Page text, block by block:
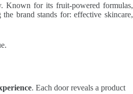
Known for its fruit-powered formulas,
brand stands for: effective skincare,
. Each door reveals a product